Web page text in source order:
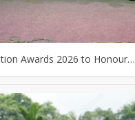
Awards 2026 to Honour…